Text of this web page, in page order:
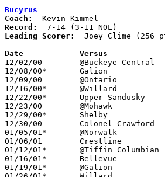
Bucyrus
Coach:
Record:
Leading Scorer:
Joey Clime (256
12/02/00	@Buckeye Central	W	43	36
12/08/00*	Galion			L	49	53
12/09/00	@Ontario		L	47	80
12/16/00*	@Willard		L	38	66
12/22/00*	Upper Sandusky		L	40	51
12/23/00	@Mohawk			W	60	49
12/29/00*	Shelby			L	65	79
12/30/00	Colonel Crawford	W	54	47
01/05/01*	@Norwalk		W	53	48
01/06/01	Crestline		W	65	50
01/12/01*	@Tiffin Columbian	W	54	39
01/16/01*	Bellevue		L	40	55
01/19/01*	@Galion			L	43	57